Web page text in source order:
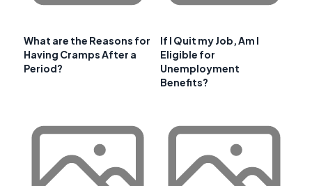
What are the Reasons for
Having Cramps After a
Period?
If I Quit my Job, Am I
Eligible for
Unemployment
Benefits?